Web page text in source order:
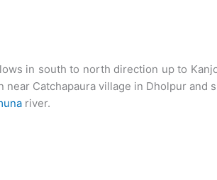
in south to north direction up to
Catchapaura village in Dholpur
river.